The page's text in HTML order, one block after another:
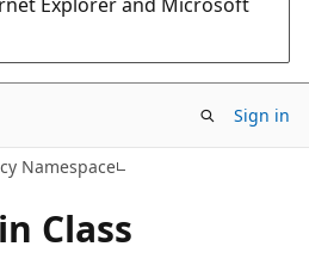
Sign in
Namespace
Class